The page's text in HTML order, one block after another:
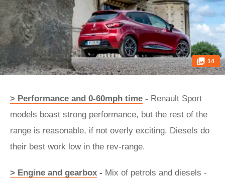
14
> Performance and 0-60mph time - Renault Sport
models boast strong performance, but the rest of the
range is reasonable, if not overly exciting. Diesels do
their best work low in the rev-range.
> Engine and gearbox - Mix of petrols and diesels -